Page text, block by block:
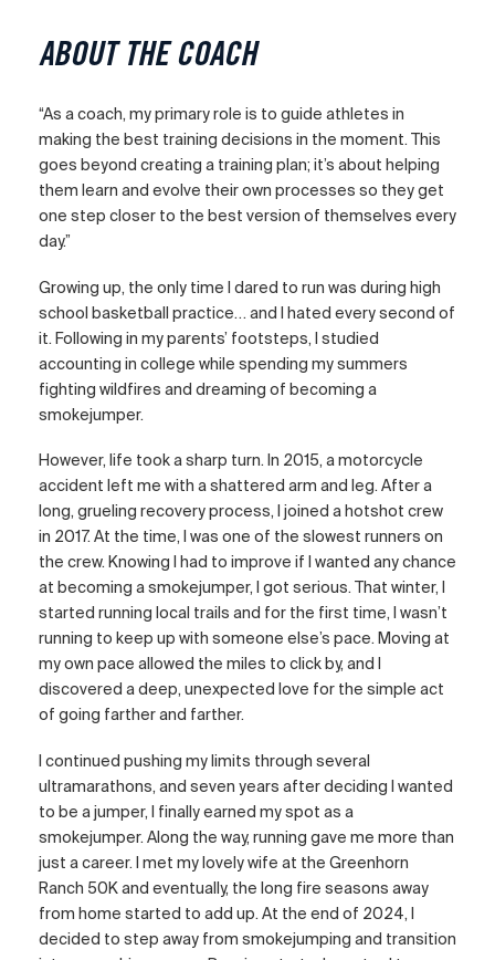
ABOUT THE COACH
“As a coach, my primary role is to guide athletes in
making the best training decisions in the moment. This
goes beyond creating a training plan; it’s about helping
them learn and evolve their own processes so they get
one step closer to the best version of themselves every
day.”
Growing up, the only time I dared to run was during high
school basketball practice… and I hated every second of
it. Following in my parents’ footsteps, I studied
accounting in college while spending my summers
fighting wildfires and dreaming of becoming a
smokejumper.
However, life took a sharp turn. In 2015, a motorcycle
accident left me with a shattered arm and leg. After a
long, grueling recovery process, I joined a hotshot crew
in 2017. At the time, I was one of the slowest runners on
the crew. Knowing I had to improve if I wanted any chance
at becoming a smokejumper, I got serious. That winter, I
started running local trails and for the first time, I wasn’t
running to keep up with someone else’s pace. Moving at
my own pace allowed the miles to click by, and I
discovered a deep, unexpected love for the simple act
of going farther and farther.
I continued pushing my limits through several
ultramarathons, and seven years after deciding I wanted
to be a jumper, I finally earned my spot as a
smokejumper. Along the way, running gave me more than
just a career. I met my lovely wife at the Greenhorn
Ranch 50K and eventually, the long fire seasons away
from home started to add up. At the end of 2024, I
decided to step away from smokejumping and transition